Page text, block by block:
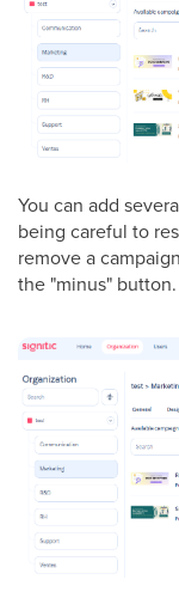
You can add
being careful to
remove a
the "minus" button.